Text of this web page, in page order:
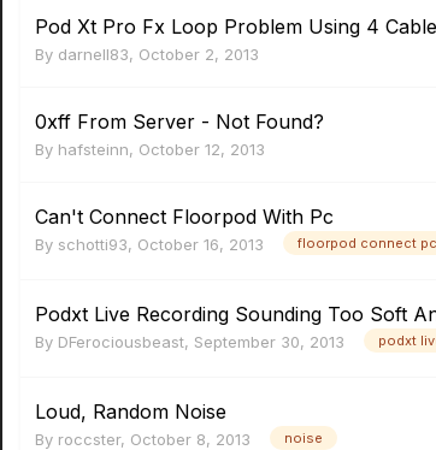
Pod Xt Pro Fx Loop Problem Using 4
By darnell83, October 2, 2013
0xff From Server - Not Found?
By hafsteinn, October 12, 2013
Can't Connect Floorpod With Pc
By schotti93, October 16, 2013 floorpod connect
Podxt Live Recording Sounding Too Soft
By DFerociousbeast, September 30, 2013 podxt
Loud, Random Noise
By roccster, October 8, 2013 noise